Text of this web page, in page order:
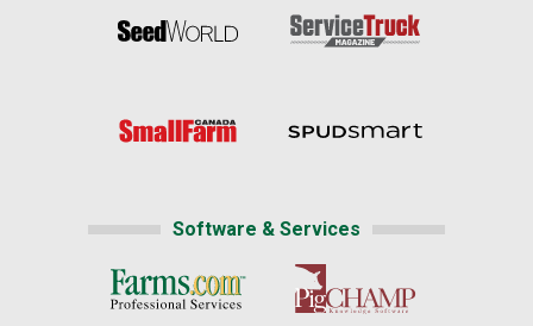
Software & Services